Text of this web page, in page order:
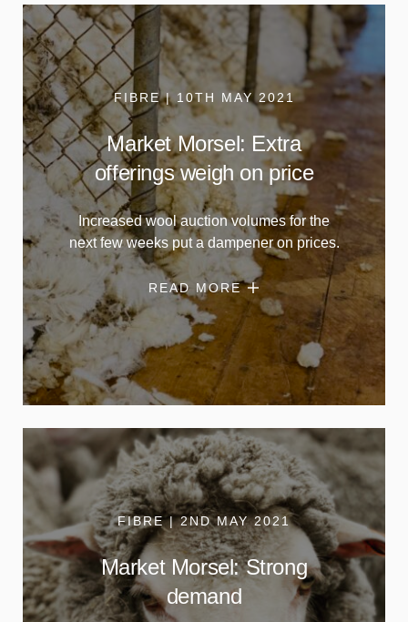
FIBRE | 10TH MAY 2021
Market Morsel: Extra
offerings weigh on price
Increased wool auction volumes for the
next few weeks put a dampener on prices.
READ MORE
FIBRE | 2ND MAY 2021
Market Morsel: Strong
demand